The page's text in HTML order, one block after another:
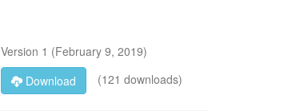
Version 1 (February 9, 2019)
Download
(121 downloads)